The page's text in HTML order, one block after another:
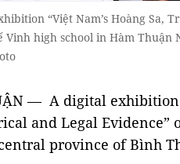
“Việt Nam’s Hoàng Sa,
Vinh high school in Hàm
— A digital exhibition
and Legal
province of Bình